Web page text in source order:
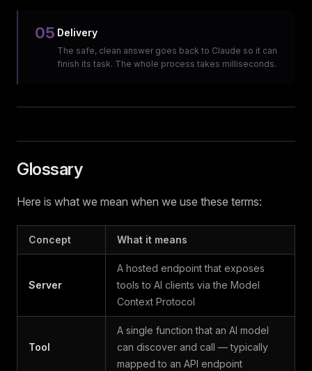
05 Delivery
The safe, clean answer goes back to Claude so it can
finish its task. The whole process takes milliseconds.
Glossary
Here is what we mean when we use these terms:
Concept What it means
Server
A hosted endpoint that exposes
tools to AI clients via the Model
Context Protocol
Tool
A single function that an AI model
can discover and call — typically
mapped to an API endpoint